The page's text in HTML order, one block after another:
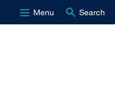
Menu Search